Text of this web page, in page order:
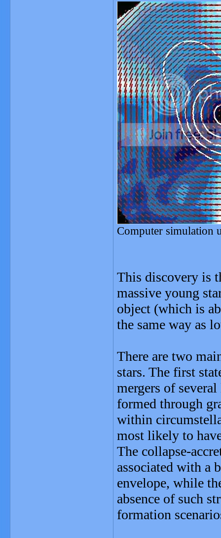
Computer simulation
This discovery is
massive young
object (which is
the same way as
There are two
stars. The first
mergers of
formed through
within
most likely to
The collapse-
associated with a
envelope, while
absence of such
formation